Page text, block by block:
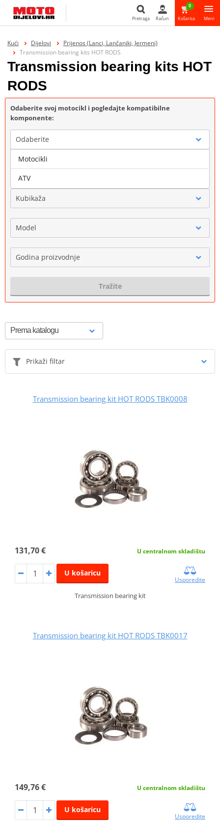
Pretraga Račun
0
Košarica Meni
Kući Dijelovi
Prijenos (Lanci, Lančaniki, Jermeni)
Transmission bearing kits HOT RODS
Transmission bearing kits HOT
RODS
Odaberite svoj motocikl i pogledajte kompatibilne
komponente:
Odaberite
Marka
Kubikaža
Model
Godina proizvodnje
Tražite
Prikaži filtar
Transmission bearing kit HOT RODS TBK0008
131,70 € U centralnom skladištu
U košaricu
Usporedite
Transmission bearing kit
Transmission bearing kit HOT RODS TBK0017
149,76 € U centralnom skladištu
U košaricu
Usporedite
Motocikli
ATV